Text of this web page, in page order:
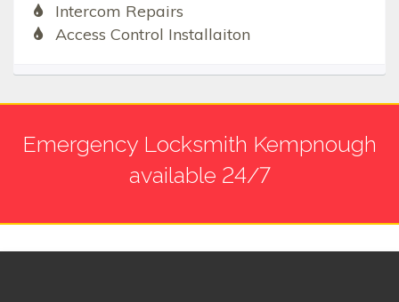
Intercom Repairs
Access Control Installaiton
Emergency Locksmith Kempnough
available 24/7